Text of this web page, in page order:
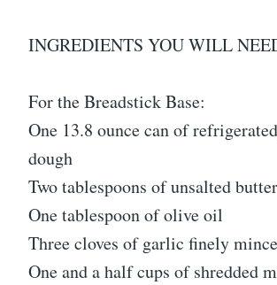
INGREDIENTS YOU WILL
For the Breadstick Base:
One 13.8 ounce can of
dough
Two tablespoons of unsalted
One tablespoon of olive oil
Three cloves of garlic finely
One and a half cups of shredded